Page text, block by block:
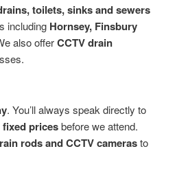
toilets, sinks and sewers
including Hornsey, Finsbury
also offerCCTV drain
. You’ll always speak directly to
fixed pricesbefore we attend.
rods and CCTV camerasto